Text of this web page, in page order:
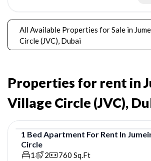
All Available Properties for Sale in
Circle (JVC), Dubai
Properties for rent in
Village Circle (JVC),
Apartment
1 Bed Apartment For Rent In
Circle
1 2 760 Sq.Ft